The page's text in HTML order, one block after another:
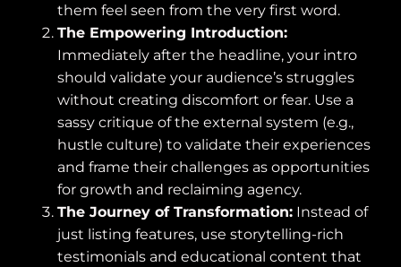
them feel seen from the very first word.
The Empowering Introduction:
Immediately after the headline, your intro
should validate your audience’s struggles
without creating discomfort or fear. Use a
sassy critique of the external system (e.g.,
hustle culture) to validate their experiences
and frame their challenges as opportunities
for growth and reclaiming agency.
The Journey of Transformation: Instead of
just listing features, use storytelling-rich
testimonials and educational content that